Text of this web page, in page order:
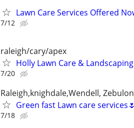
Lawn Care Services Offered
7/12
raleigh/cary/apex
Holly Lawn Care & Landscaping
7/20
Raleigh,knighdale,Wendell,
Green fast Lawn care
7/18